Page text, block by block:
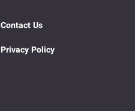
Contact Us
Privacy Policy